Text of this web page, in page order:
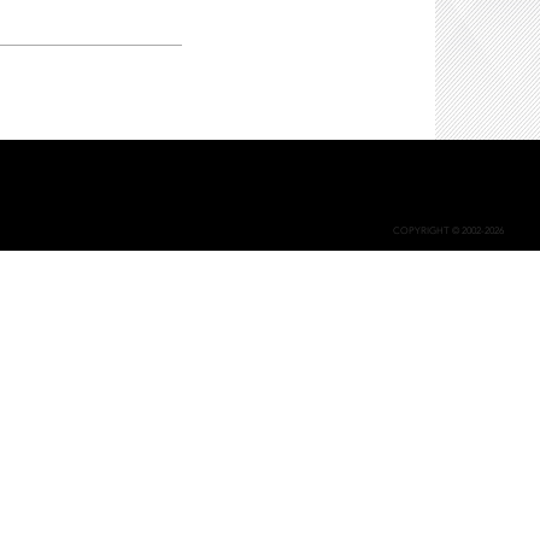
COPYRIGHT © 2002-2026